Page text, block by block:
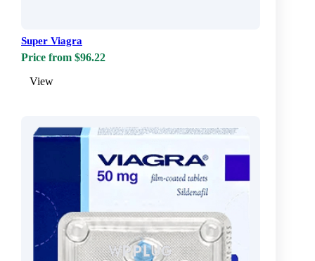
Super Viagra
Price from $96.22
View